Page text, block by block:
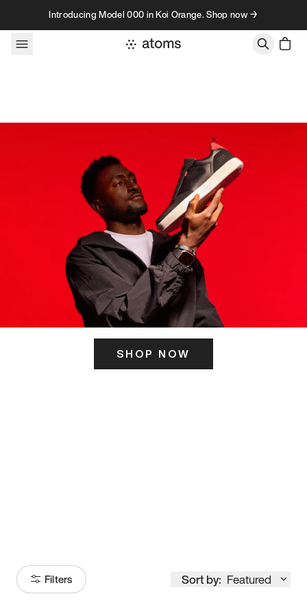
Skip to contentIntroducing Model 000 in Koi Orange. Shop now →
SHOP NOW
Filters Sort by: Featured